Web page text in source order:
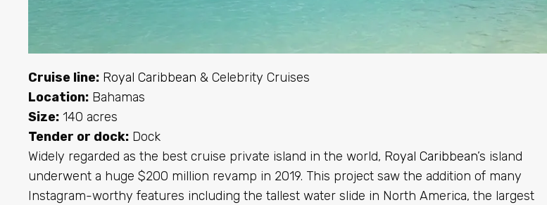
Cruise line: Royal Caribbean & Celebrity Cruises
Location: Bahamas
Size: 140 acres
Tender or dock: Dock
Widely regarded as the best cruise private island in the world, Royal Caribbean’s island
underwent a huge $200 million revamp in 2019. This project saw the addition of many
Instagram-worthy features including the tallest water slide in North America, the largest